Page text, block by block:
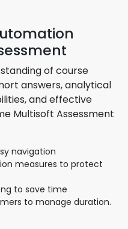
of course
answers, analytical
and effective
Multisoft Assessment
navigation
measures to protect
to save time
to manage duration.